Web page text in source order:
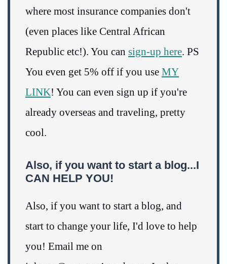
where most insurance companies don't
(even places like Central African
Republic etc!). You can sign-up here. PS
You even get 5% off if you use MY
LINK! You can even sign up if you're
already overseas and traveling, pretty
cool.
Also, if you want to start a blog...I
CAN HELP YOU!
Also, if you want to start a blog, and
start to change your life, I'd love to help
you! Email me on